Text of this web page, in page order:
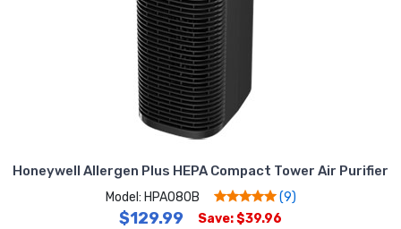
Honeywell Allergen Plus HEPA Compact Tower Air Purifier
Model: HPA080B (9)
$129.99
Save: $39.96